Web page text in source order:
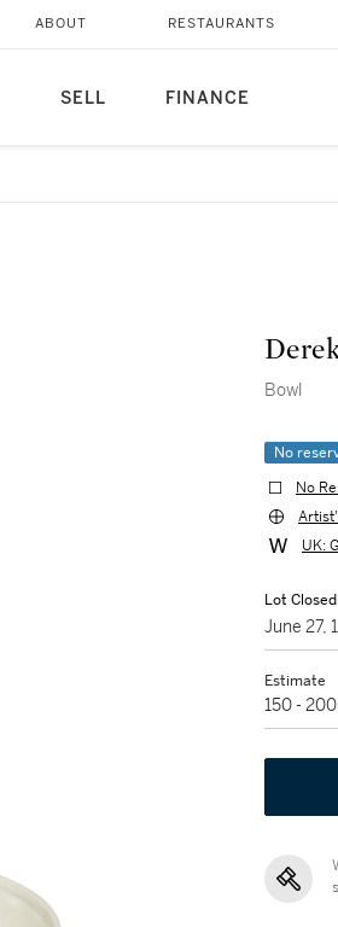
SELL FINANCE
ABOUT RESTAURANTS
Bowl
No
No
UK:
Lot Closed
June 27,
Estimate
150 -